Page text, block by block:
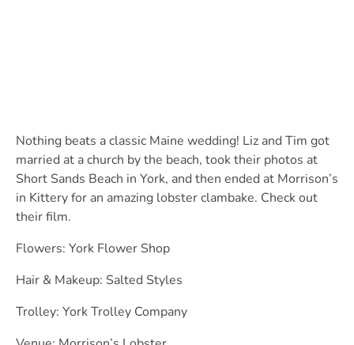
Nothing beats a classic Maine wedding! Liz and Tim got
married at a church by the beach, took their photos at
Short Sands Beach in York, and then ended at Morrison’s
in Kittery for an amazing lobster clambake. Check out
their film.
Flowers: York Flower Shop
Hair & Makeup: Salted Styles
Trolley: York Trolley Company